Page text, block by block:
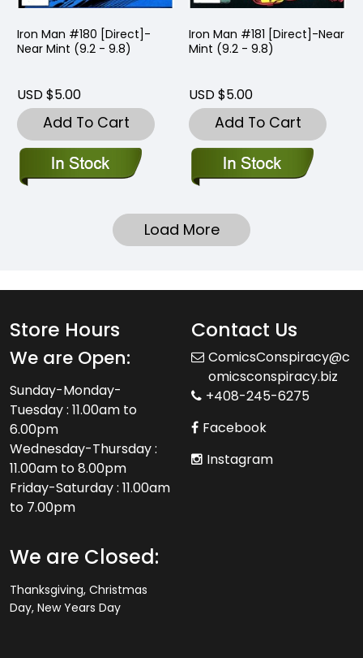
Iron Man #180 [Direct]-
Near Mint (9.2 - 9.8)
USD $5.00
Add To Cart
Iron Man #181 [Direct]-Near
Mint (9.2 - 9.8)
USD $5.00
Add To Cart
Load More
Store Hours
We are Open:
Sunday-Monday-
Tuesday : 11.00am to
6.00pm
Wednesday-Thursday :
11.00am to 8.00pm
Friday-Saturday : 11.00am
to 7.00pm
We are Closed:
Thanksgiving, Christmas
Day, New Years Day
Contact Us
ComicsConspiracy@c
omicsconspiracy.biz
+408-245-6275
Facebook
Instagram